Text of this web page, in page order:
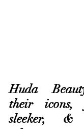
Huda
their icons,
sleeker,